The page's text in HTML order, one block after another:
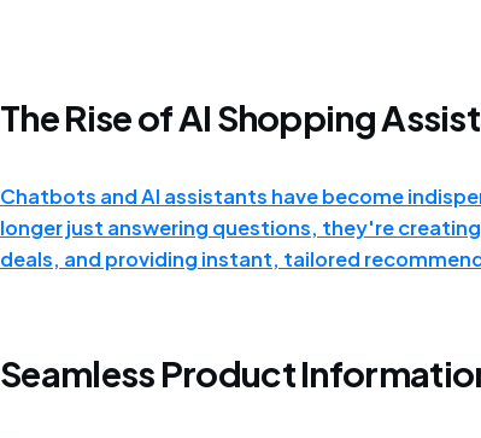
The Rise of AI Shopping
Chatbots and AI assistants have become
longer just answering questions, they're
deals, and providing instant, tailored
Seamless Product